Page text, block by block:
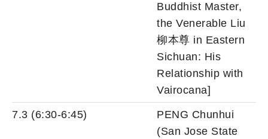
Buddhist Master,
the Venerable Liu
柳本尊 in Eastern
Sichuan: His
Relationship with
Vairocana]
7.3 (6:30-6:45)
PENG Chunhui
(San Jose State